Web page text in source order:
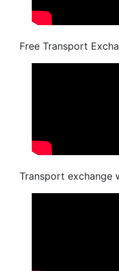
Free Transport
Transport exchange